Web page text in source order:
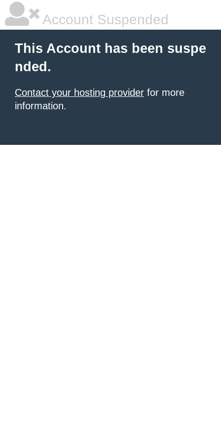
Account Suspended
This Account has been suspe
nded.
Contact your hosting provider for more
information.